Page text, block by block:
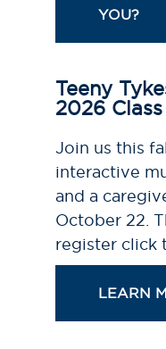
YOU?
Teeny
2026 Class
Join us this
interactive
and a
October 22.
register click
LEARN